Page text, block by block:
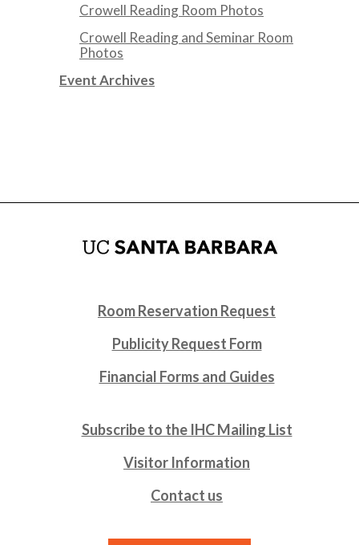
Crowell Reading Room Photos
Crowell Reading and Seminar Room
Photos
Event Archives
Room Reservation Request
Publicity Request Form
Financial Forms and Guides
Subscribe to the IHC Mailing List
Visitor Information
Contact us